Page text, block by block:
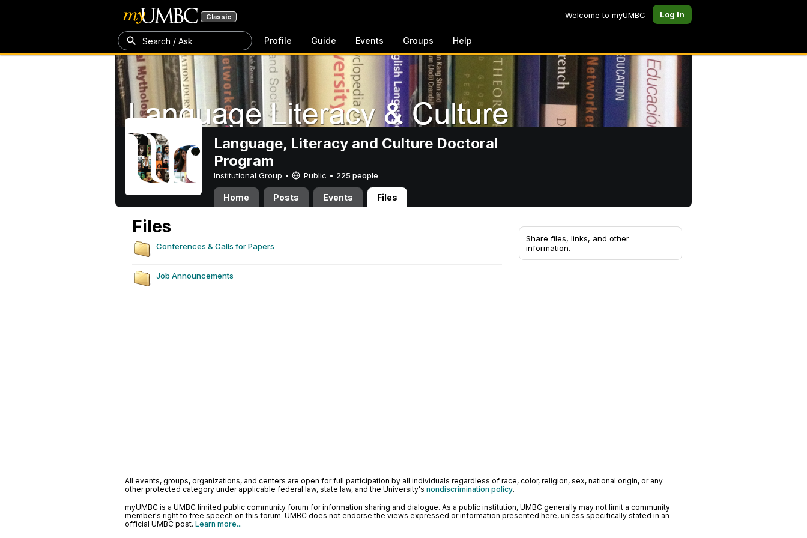
Classic Welcome to myUMBC Log In
Search / Ask Profile Guide Events Groups Help
Language, Literacy and Culture Doctoral
Program
Institutional Group • Public • 225 people
Home Posts Events Files
Files
Conferences & Calls for Papers
Job Announcements
Share files, links, and other
information.
All events, groups, organizations, and centers are open for full participation by all individuals regardless of race, color, religion, sex, national origin, or any
other protected category under applicable federal law, state law, and the University's nondiscrimination policy.
myUMBC is a UMBC limited public community forum for information sharing and dialogue. As a public institution, UMBC generally may not limit a community
member's right to free speech on this forum. UMBC does not endorse the views expressed or information presented here, unless specifically stated in an
official UMBC post. Learn more...